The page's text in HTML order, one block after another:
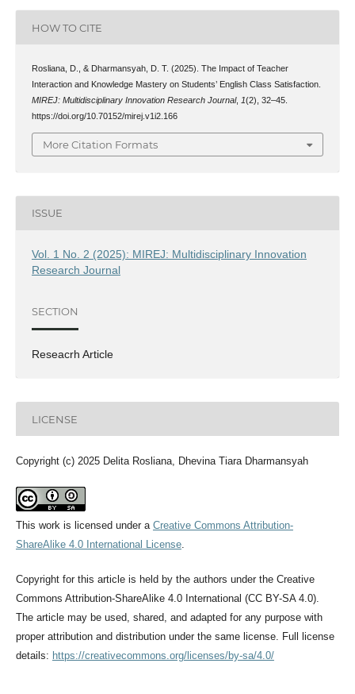
HOW TO CITE
Rosliana, D., & Dharmansyah, D. T. (2025). The Impact of Teacher
Interaction and Knowledge Mastery on Students’ English Class Satisfaction.
MIREJ: Multidisciplinary Innovation Research Journal, 1(2), 32–45.
https://doi.org/10.70152/mirej.v1i2.166
More Citation Formats
ISSUE
Vol. 1 No. 2 (2025): MIREJ: Multidisciplinary Innovation
Research Journal
SECTION
Reseacrh Article
LICENSE
Copyright (c) 2025 Delita Rosliana, Dhevina Tiara Dharmansyah
This work is licensed under a Creative Commons Attribution-
ShareAlike 4.0 International License.
Copyright for this article is held by the authors under the Creative
Commons Attribution-ShareAlike 4.0 International (CC BY-SA 4.0).
The article may be used, shared, and adapted for any purpose with
proper attribution and distribution under the same license. Full license
details: https://creativecommons.org/licenses/by-sa/4.0/